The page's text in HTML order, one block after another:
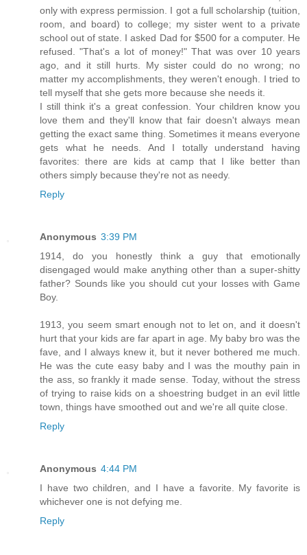
only with express permission. I got a full scholarship (tuition,
room, and board) to college; my sister went to a private
school out of state. I asked Dad for $500 for a computer. He
refused. "That's a lot of money!" That was over 10 years
ago, and it still hurts. My sister could do no wrong; no
matter my accomplishments, they weren't enough. I tried to
tell myself that she gets more because she needs it.
I still think it's a great confession. Your children know you
love them and they'll know that fair doesn't always mean
getting the exact same thing. Sometimes it means everyone
gets what he needs. And I totally understand having
favorites: there are kids at camp that I like better than
others simply because they're not as needy.
Reply
Anonymous 3:39 PM
1914, do you honestly think a guy that emotionally
disengaged would make anything other than a super-shitty
father? Sounds like you should cut your losses with Game
Boy.
1913, you seem smart enough not to let on, and it doesn't
hurt that your kids are far apart in age. My baby bro was the
fave, and I always knew it, but it never bothered me much.
He was the cute easy baby and I was the mouthy pain in
the ass, so frankly it made sense. Today, without the stress
of trying to raise kids on a shoestring budget in an evil little
town, things have smoothed out and we're all quite close.
Reply
Anonymous 4:44 PM
I have two children, and I have a favorite. My favorite is
whichever one is not defying me.
Reply